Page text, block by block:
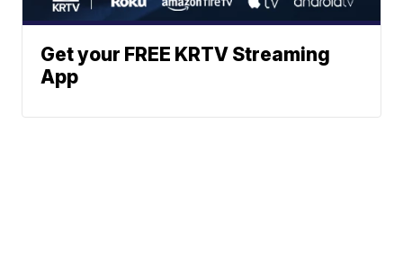
Get your FREE KRTV Streaming
App